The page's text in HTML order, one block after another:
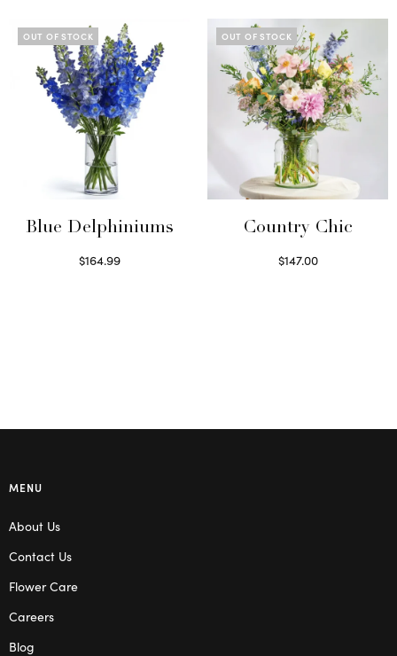
OUT OF STOCK
Blue Delphiniums
$164.99
OUT OF STOCK
Country Chic
$147.00
MENU
About Us
Contact Us
Flower Care
Careers
Blog